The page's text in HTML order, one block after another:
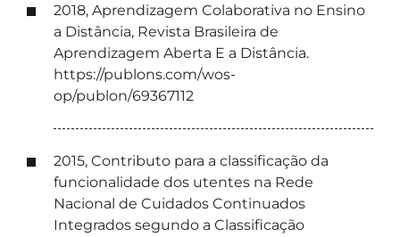
2018, Aprendizagem Colaborativa no Ensino
a Distância, Revista Brasileira de
Aprendizagem Aberta E a Distância.
https://publons.com/wos-
op/publon/69367112
2015, Contributo para a classificação da
funcionalidade dos utentes na Rede
Nacional de Cuidados Continuados
Integrados segundo a Classificação